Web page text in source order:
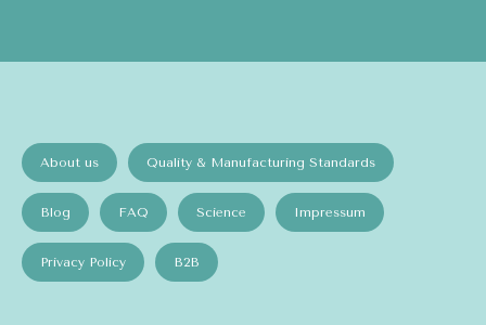
About us Quality & Manufacturing Standards
Blog FAQ Science Impressum
Privacy Policy B2B